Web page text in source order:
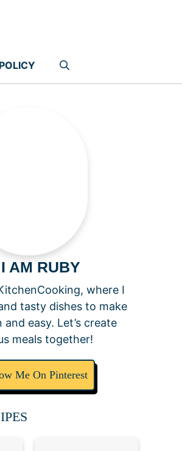
AM RUBY
where I
tasty dishes to make
easy. Let’s create
meals together!
Me On Pinterest